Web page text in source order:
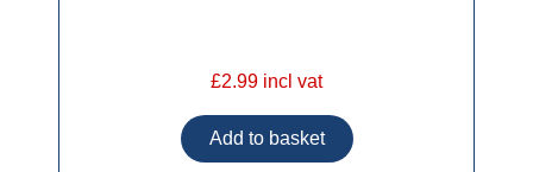
£2.99 incl vat